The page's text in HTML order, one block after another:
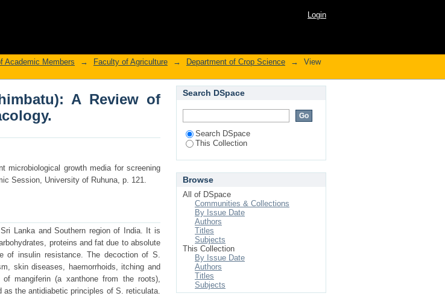
A Review of botany, phytochemistry
Login
Academic Members → Faculty of Agriculture → Department of Crop Science →
View
A Review of
microbiological growth media for screening
Session, University of Ruhuna, p. 121.
Lanka and Southern region of India. It is
proteins and fat due to absolute
of insulin resistance. The decoction of S.
skin diseases, haemorrhoids, itching and
of mangiferin (a xanthone from the roots),
as the antidiabetic principles of S. reticulata.
Search DSpace
Search DSpace
This Collection
Browse
All of DSpace
Communities & Collections
By Issue Date
Authors
Titles
Subjects
This Collection
By Issue Date
Authors
Titles
Subjects